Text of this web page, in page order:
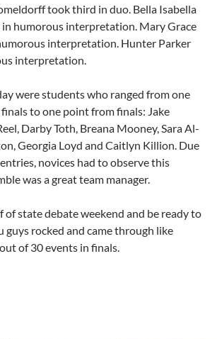
took third in duo. Bella Isabella
humorous interpretation. Mary Grace
interpretation. Hunter Parker
interpretation.
were students who ranged from one
to one point from finals: Jake
Darby Toth, Breana Mooney, Sara Al-
Georgia Loyd and Caitlyn Killion. Due
novices had to observe this
was a great team manager.
of state debate weekend and be ready to
guys rocked and came through like
of 30 events in finals.